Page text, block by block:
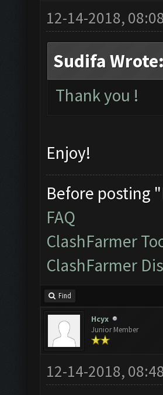
12-14-2018,
Sudifa Wrote:
Thank you !
Enjoy!
Before posting
FAQ
ClashFarmer
ClashFarmer
Find
Hcyx
Junior Member
12-14-2018,